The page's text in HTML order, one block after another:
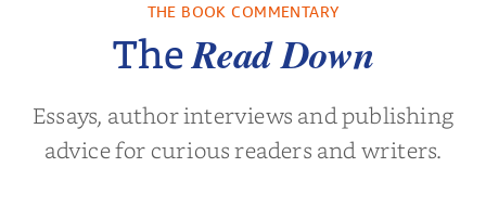
byAdriene Cat
THE BOOK COMMENTARY
TheRead Down
Essays, author interviews and publishing
advice for curious readers and writers.